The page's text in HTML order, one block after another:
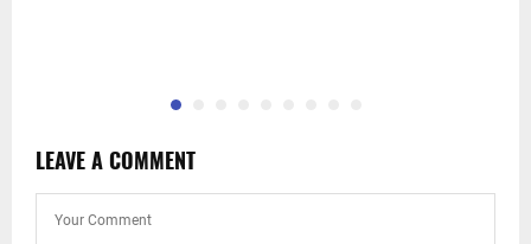
LEAVE A COMMENT